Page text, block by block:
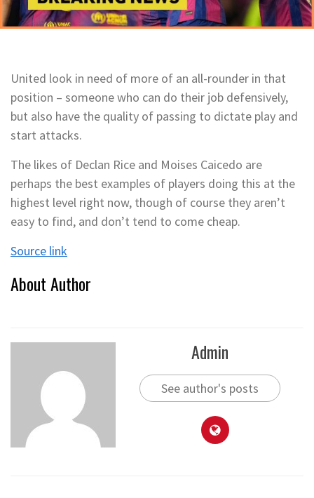
United look in need of more of an all-rounder in that
position – someone who can do their job defensively,
but also have the quality of passing to dictate play and
start attacks.
The likes of Declan Rice and Moises Caicedo are
perhaps the best examples of players doing this at the
highest level right now, though of course they aren’t
easy to find, and don’t tend to come cheap.
Source link
About Author
Admin
See author's posts